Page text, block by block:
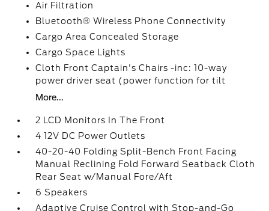
Air Filtration
Bluetooth® Wireless Phone Connectivity
Cargo Area Concealed Storage
Cargo Space Lights
Cloth Front Captain's Chairs -inc: 10-way
power driver seat (power function for tilt
More...
2 LCD Monitors In The Front
4 12V DC Power Outlets
40-20-40 Folding Split-Bench Front Facing
Manual Reclining Fold Forward Seatback Cloth
Rear Seat w/Manual Fore/Aft
6 Speakers
Adaptive Cruise Control with Stop-and-Go